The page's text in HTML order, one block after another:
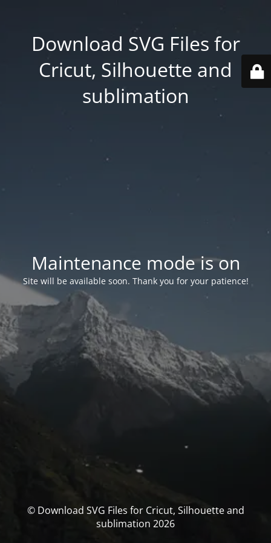
Download SVG Files for
Cricut, Silhouette and
sublimation
Maintenance mode is on
Site will be available soon. Thank you for your patience!
© Download SVG Files for Cricut, Silhouette and
sublimation 2026